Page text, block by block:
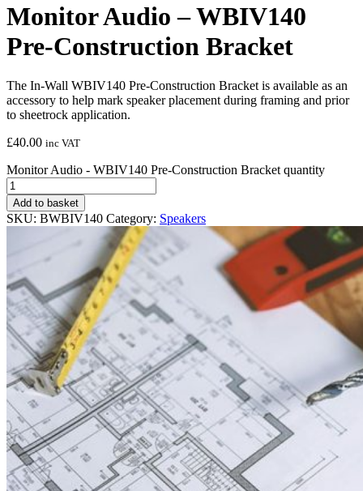
Monitor Audio – WBIV140
Pre-Construction Bracket
The In-Wall WBIV140 Pre-Construction Bracket is available as an
accessory to help mark speaker placement during framing and prior
to sheetrock application.
£40.00 inc VAT
Monitor Audio - WBIV140 Pre-Construction Bracket quantity
Add to basket
SKU: BWBIV140 Category: Speakers